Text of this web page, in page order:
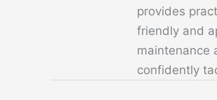
provides
friendly and
maintenance
confidently